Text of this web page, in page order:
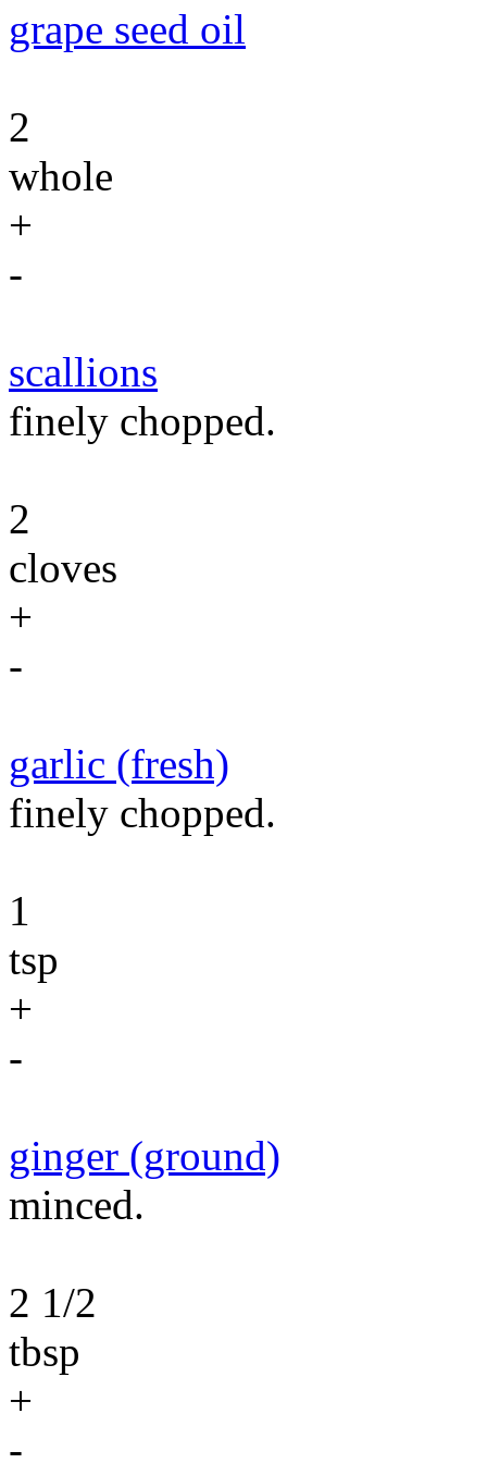
grape seed oil
2
whole
+
-
scallions
finely chopped.
2
cloves
+
-
garlic (fresh)
finely chopped.
1
tsp
+
-
ginger (ground)
minced.
2 1/2
tbsp
+
-